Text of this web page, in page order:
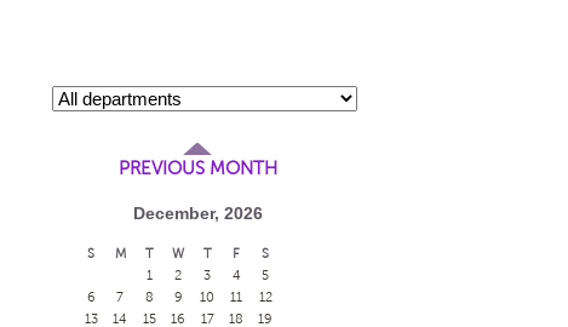
PREVIOUS MONTH
December, 2026
S M T W T F
S
1
2 3 4
5
6
7 8 9 10 11
12
13
14 15 16 17 18
19